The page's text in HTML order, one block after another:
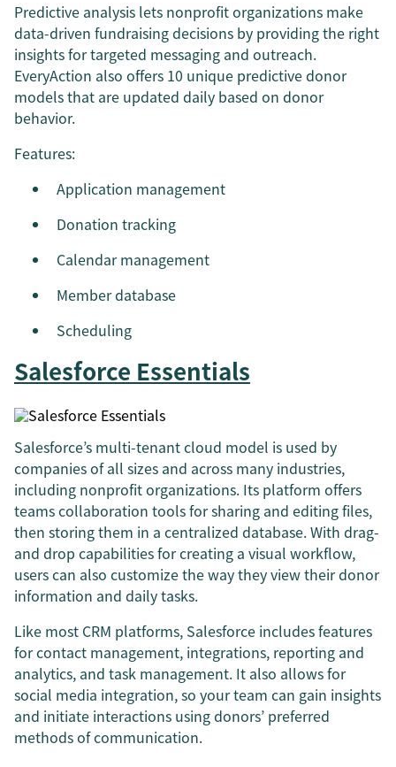
Predictive analysis lets nonprofit organizations make
data-driven fundraising decisions by providing the right
insights for targeted messaging and outreach.
EveryAction also offers 10 unique predictive donor
models that are updated daily based on donor
behavior.
Features:
Application management
Donation tracking
Calendar management
Member database
Scheduling
Salesforce Essentials
Salesforce’s multi-tenant cloud model is used by
companies of all sizes and across many industries,
including nonprofit organizations. Its platform offers
teams collaboration tools for sharing and editing files,
then storing them in a centralized database. With drag-
and drop capabilities for creating a visual workflow,
users can also customize the way they view their donor
information and daily tasks.
Like most CRM platforms, Salesforce includes features
for contact management, integrations, reporting and
analytics, and task management. It also allows for
social media integration, so your team can gain insights
and initiate interactions using donors’ preferred
methods of communication.